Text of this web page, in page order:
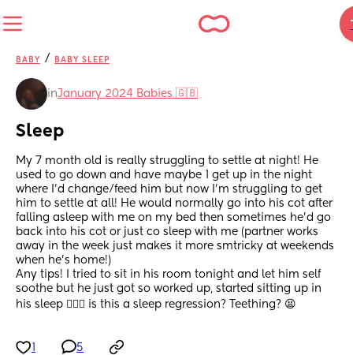
BABY / BABY SLEEP
inJanuary 2024 Babies 🇬🇧
Sleep
My 7 month old is really struggling to settle at night! He
used to go down and have maybe 1 get up in the night
where I'd change/feed him but now I'm struggling to get
him to settle at all! He would normally go into his cot after
falling asleep with me on my bed then sometimes he'd go
back into his cot or just co sleep with me (partner works
away in the week just makes it more smtricky at weekends
when he's home!)
Any tips! I tried to sit in his room tonight and let him self
soothe but he just got so worked up, started sitting up in
his sleep 🤦🏼‍♀️ is this a sleep regression? Teething? 😫
5